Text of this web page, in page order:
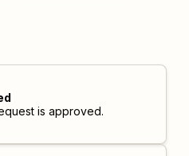
is approved.